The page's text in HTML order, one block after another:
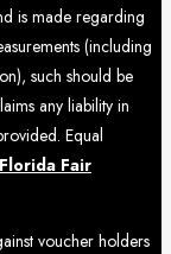
is made regarding
(including
such should be
any liability in
Equal
Florida Fair
voucher holders